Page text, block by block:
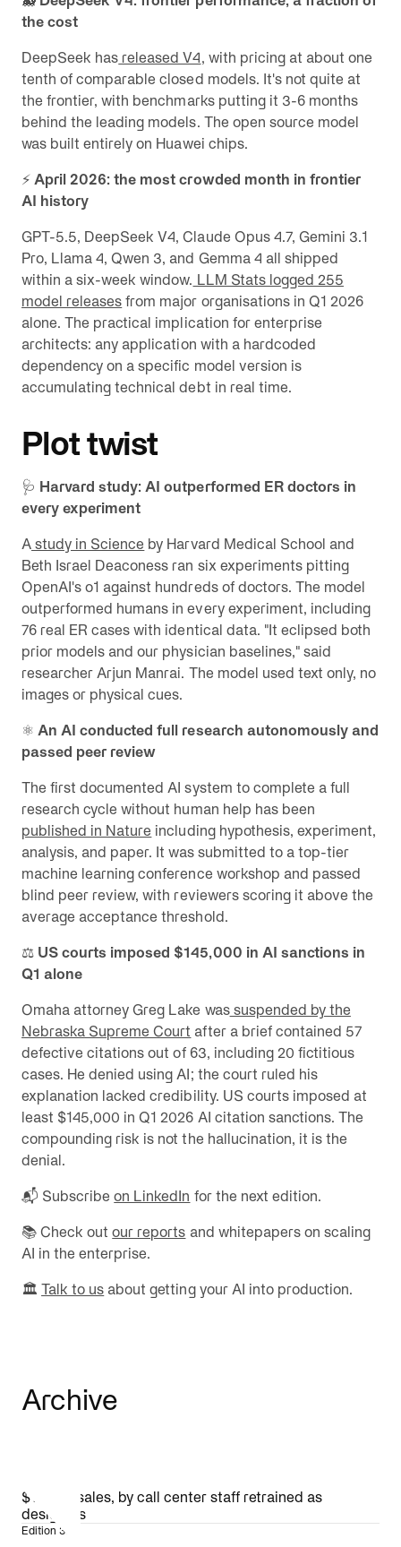
the cost
DeepSeek has released V4, with pricing at about one
tenth of comparable closed models. It's not quite at
the frontier, with benchmarks putting it 3-6 months
behind the leading models. The open source model
was built entirely on Huawei chips.
⚡ April 2026: the most crowded month in frontier
AI history
GPT-5.5, DeepSeek V4, Claude Opus 4.7, Gemini 3.1
Pro, Llama 4, Qwen 3, and Gemma 4 all shipped
within a six-week window. LLM Stats logged 255
model releases from major organisations in Q1 2026
alone. The practical implication for enterprise
architects: any application with a hardcoded
dependency on a specific model version is
accumulating technical debt in real time.
Plot twist
🩺 Harvard study: AI outperformed ER doctors in
every experiment
A study in Science by Harvard Medical School and
Beth Israel Deaconess ran six experiments pitting
OpenAI's o1 against hundreds of doctors. The model
outperformed humans in every experiment, including
76 real ER cases with identical data. "It eclipsed both
prior models and our physician baselines," said
researcher Arjun Manrai. The model used text only, no
images or physical cues.
⚛️ An AI conducted full research autonomously and
passed peer review
The first documented AI system to complete a full
research cycle without human help has been
published in Nature including hypothesis, experiment,
analysis, and paper. It was submitted to a top-tier
machine learning conference workshop and passed
blind peer review, with reviewers scoring it above the
average acceptance threshold.
⚖️ US courts imposed $145,000 in AI sanctions in
Q1 alone
Omaha attorney Greg Lake wassuspended by the
Nebraska Supreme Court after a brief contained 57
defective citations out of 63, including 20 fictitious
cases. He denied using AI; the court ruled his
explanation lacked credibility. US courts imposed at
least $145,000 in Q1 2026 AI citation sanctions. The
compounding risk is not the hallucination, it is the
denial.
📬 Subscribeon LinkedIn for the next edition.
📚 Check outour reports and whitepapers on scaling
AI in the enterprise.
🏛️Talk to us about getting your AI into production.
Archive
$1.4B in sales, by call center staff retrained as
designers
Edition 36